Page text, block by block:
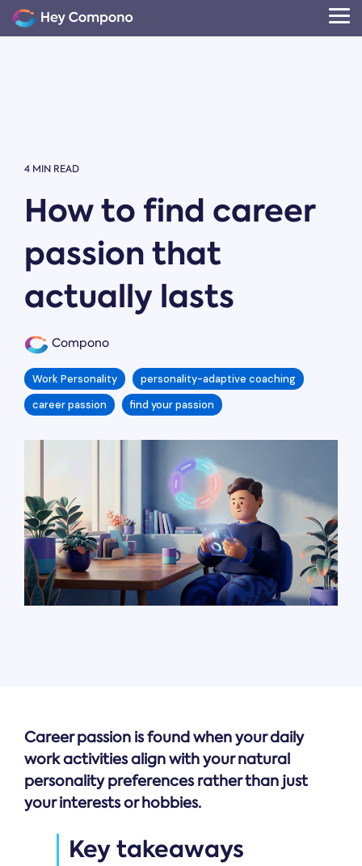
Skip
to
the
4 MIN READ
How to find career
passion that
actually lasts
Compono
Work Personality
personality-adaptive coaching
career passion
find your passion
Career passion is found when your daily
work activities align with your natural
personality preferences rather than just
your interests or hobbies.
Key takeaways